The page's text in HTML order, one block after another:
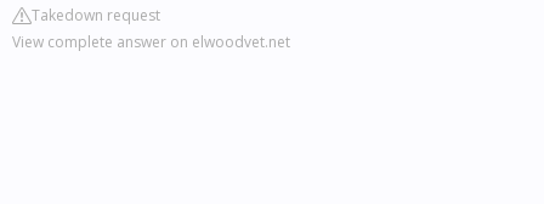
Takedown request
View complete answer on elwoodvet.net